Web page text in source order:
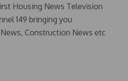
Housing News Television
149 bringing you
Construction News etc